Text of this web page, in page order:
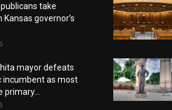
take
governor’s
mayor defeats
incumbent as most